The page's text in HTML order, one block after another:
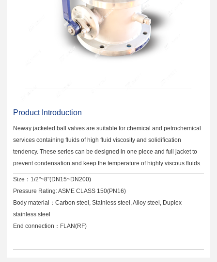
Product Introduction
Neway jacketed ball valves are suitable for chemical and petrochemical
services containing fluids of high fluid viscosity and solidification
tendency. These series can be designed in one piece and full jacket to
prevent condensation and keep the temperature of highly viscous fluids.
Size：1/2"~8"(DN15~DN200)
Pressure Rating: ASME CLASS 150(PN16)
Body material：Carbon steel, Stainless steel, Alloy steel, Duplex
stainless steel
End connection：FLAN(RF)